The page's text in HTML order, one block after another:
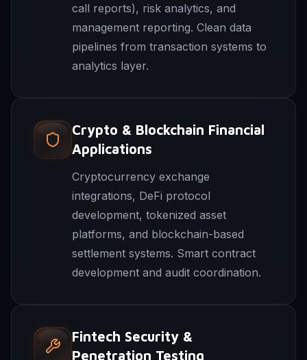
call reports), risk analytics, and
management reporting. Clean data
pipelines from transaction systems to
analytics layer.
Crypto & Blockchain Financial
Applications
Cryptocurrency exchange
integrations, DeFi protocol
development, tokenized asset
platforms, and blockchain-based
settlement systems. Smart contract
development and audit coordination.
Fintech Security &
Penetration Testing